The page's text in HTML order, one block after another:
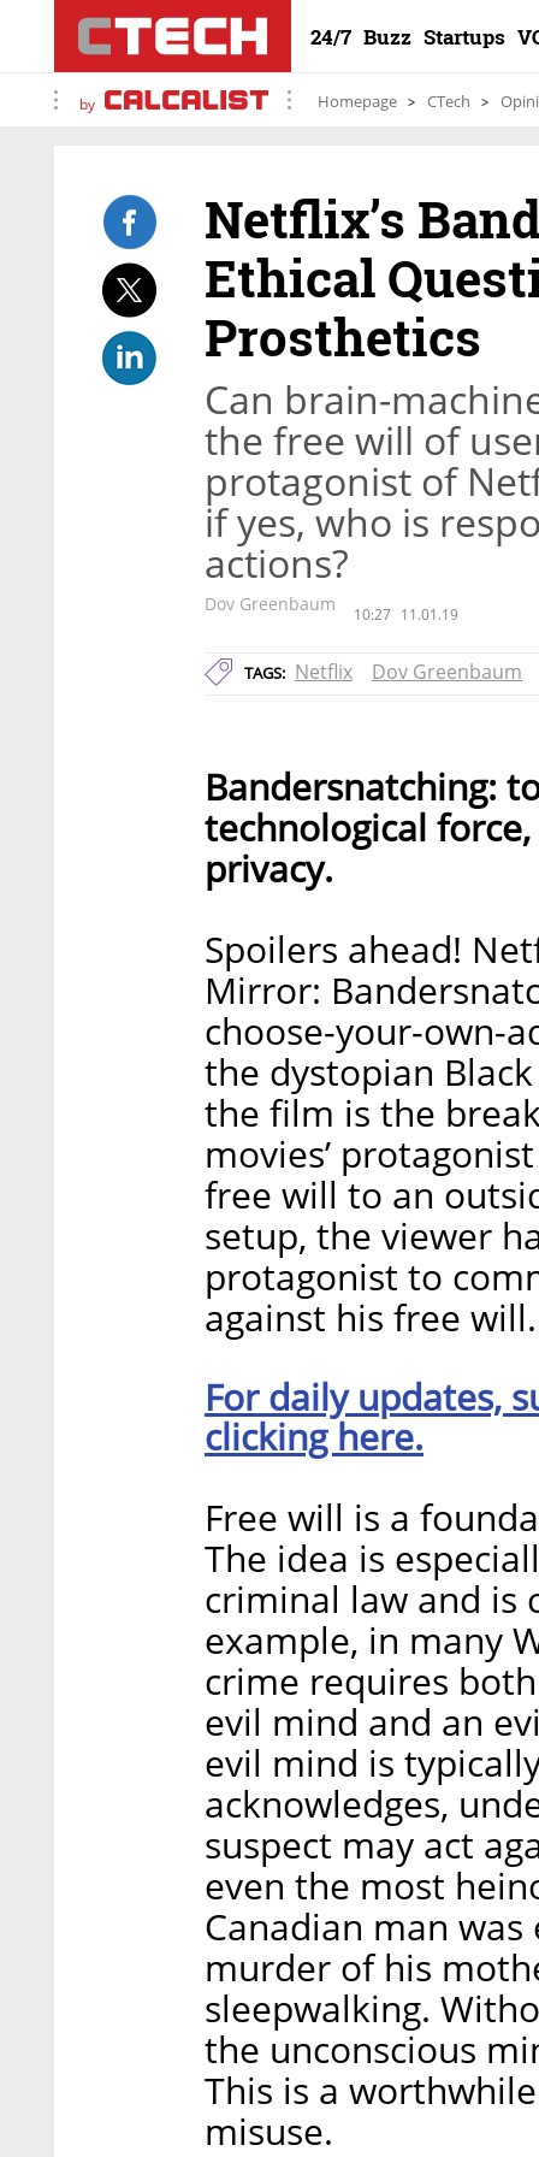
24/7 Buzz Startups
by Homepage CTech
Netflix’s
Ethical
Prosthetics
Can brain-
the free will of
protagonist of
if yes, who is
actions?
Dov Greenbaum 10:27 11.01.19
TAGS: Netflix Dov Greenbaum
Bandersnatching:
technological
privacy.
Spoilers ahead!
Mirror:
choose-your-own-
the dystopian
the film is the
movies’
free will to an
setup, the viewer
protagonist to
against his free will.
For daily updates,
clicking here.
Free will is a
The idea is
criminal law and is
example, in many
crime requires
evil mind and an
evil mind is
acknowledges,
suspect may act
even the most
Canadian man
murder of his
sleepwalking.
the unconscious
This is a
misuse.